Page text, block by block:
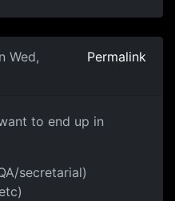
Wed,
Permalink
to end up in
secretarial)